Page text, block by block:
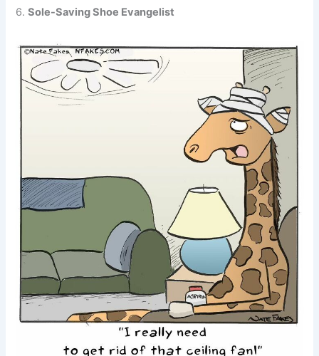
6.Sole-Saving Shoe Evangelist